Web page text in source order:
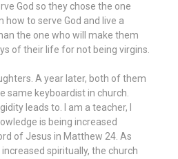
God so they chose the one
how to serve God and live a
the one who will make them
of their life for not being virgins.
A year later, both of them
same keyboardist in church.
leads to. I am a teacher, I
is being increased
of Jesus in Matthew 24. As
spiritually, the church